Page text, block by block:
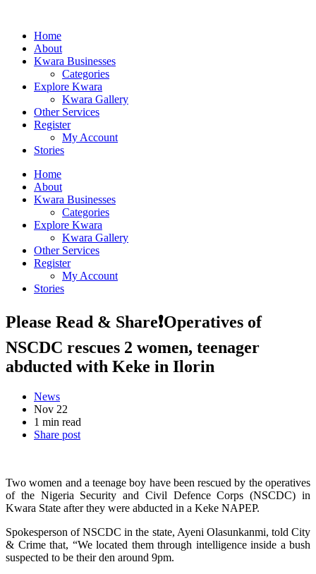
Home
About
Kwara Businesses
Categories
Explore Kwara
Kwara Gallery
Other Services
Register
My Account
Stories
Home
About
Kwara Businesses
Categories
Explore Kwara
Kwara Gallery
Other Services
Register
My Account
Stories
Please Read & Share❗Operatives of
NSCDC rescues 2 women, teenager
abducted with Keke in Ilorin
News
Nov 22
1 min read
Share post
Two women and a teenage boy have been rescued by the operatives
of the Nigeria Security and Civil Defence Corps (NSCDC) in
Kwara State after they were abducted in a Keke NAPEP.
Spokesperson of NSCDC in the state, Ayeni Olasunkanmi, told City
& Crime that, “We located them through intelligence inside a bush
suspected to be their den around 9pm.